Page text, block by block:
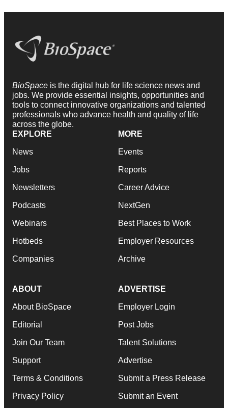
BioSpace is the digital hub for life science news and
jobs. We provide essential insights, opportunities and
tools to connect innovative organizations and talented
professionals who advance health and quality of life
across the globe.
EXPLORE
News
Jobs
Newsletters
Podcasts
Webinars
Hotbeds
Companies
MORE
Events
Reports
Career Advice
NextGen
Best Places to Work
Employer Resources
Archive
ABOUT
About BioSpace
Editorial
Join Our Team
Support
Terms & Conditions
Privacy Policy
ADVERTISE
Employer Login
Post Jobs
Talent Solutions
Advertise
Submit a Press Release
Submit an Event